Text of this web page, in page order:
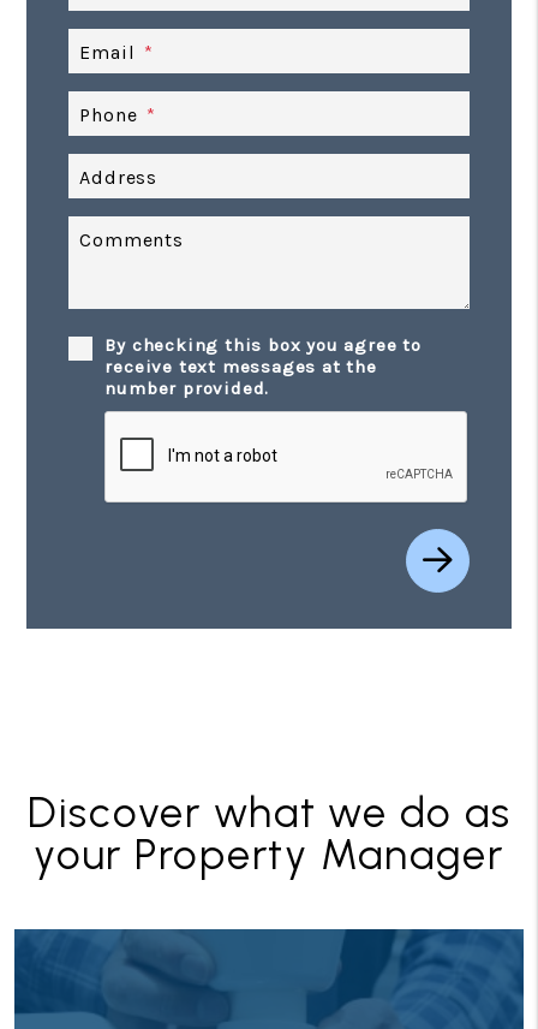
Email
Phone
Address
Comments
By checking this box you agree to
receive text messages at the
number provided.
Submit
Discover what we do as
your Property Manager